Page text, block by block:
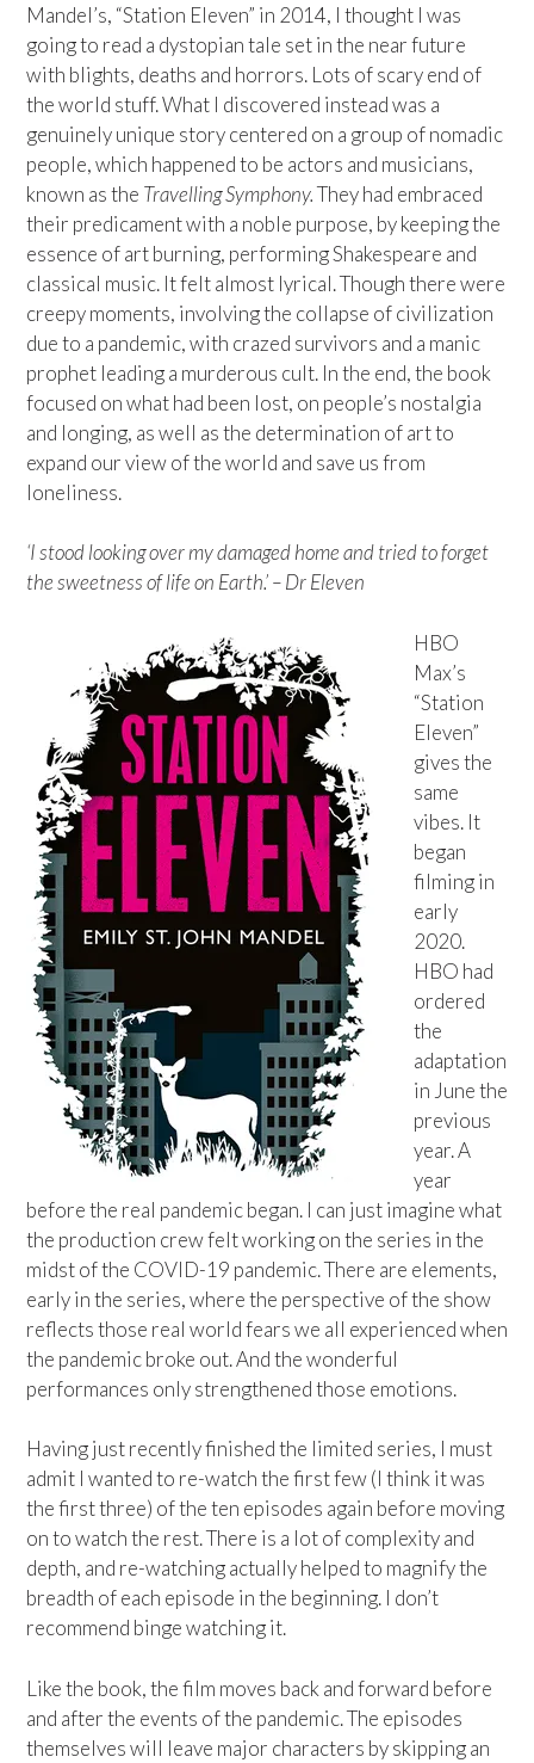
Mandel’s, “Station Eleven” in 2014, I thought I was
going to read a dystopian tale set in the near future
with blights, deaths and horrors. Lots of scary end of
the world stuff. What I discovered instead was a
genuinely unique story centered on a group of nomadic
people, which happened to be actors and musicians,
known as the Travelling Symphony.They had embraced
their predicament with a noble purpose, by keeping the
essence of art burning, performing Shakespeare and
classical music. It felt almost lyrical. Though there were
creepy moments, involving the collapse of civilization
due to a pandemic, with crazed survivors and a manic
prophet leading a murderous cult. In the end, the book
focused on what had been lost, on people’s nostalgia
and longing, as well as the determination of art to
expand our view of the world and save us from
loneliness.
‘I stood looking over my damaged home and tried to forget
the sweetness of life on Earth.’ – Dr Eleven
HBO
Max’s
“Station
Eleven”
gives the
same
vibes. It
began
filming in
early
2020.
HBO had
ordered
the
adaptation
in June the
previous
year. A
year
before the real pandemic began. I can just imagine what
the production crew felt working on the series in the
midst of the COVID-19 pandemic. There are elements,
early in the series, where the perspective of the show
reflects those real world fears we all experienced when
the pandemic broke out. And the wonderful
performances only strengthened those emotions.
Having just recently finished the limited series, I must
admit I wanted to re-watch the first few (I think it was
the first three) of the ten episodes again before moving
on to watch the rest. There is a lot of complexity and
depth, and re-watching actually helped to magnify the
breadth of each episode in the beginning. I don’t
recommend binge watching it.
Like the book, the film moves back and forward before
and after the events of the pandemic. The episodes
themselves will leave major characters by skipping an